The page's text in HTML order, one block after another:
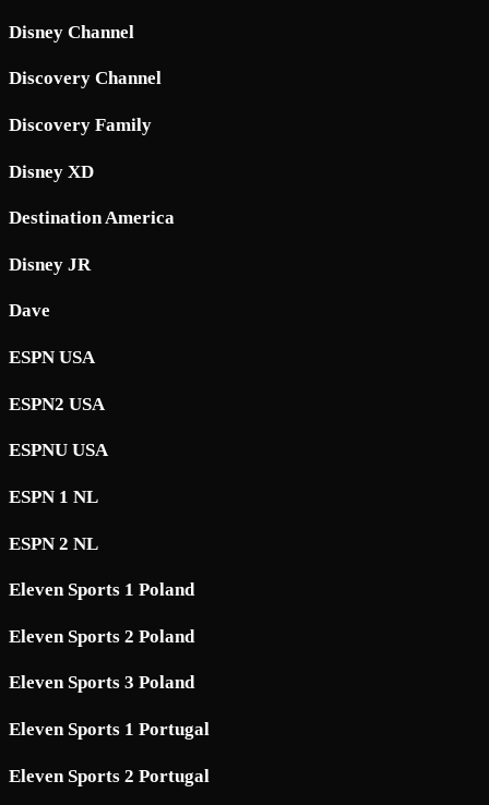
Disney Channel
Discovery Channel
Discovery Family
Disney XD
Destination America
Disney JR
Dave
ESPN USA
ESPN2 USA
ESPNU USA
ESPN 1 NL
ESPN 2 NL
Eleven Sports 1 Poland
Eleven Sports 2 Poland
Eleven Sports 3 Poland
Eleven Sports 1 Portugal
Eleven Sports 2 Portugal